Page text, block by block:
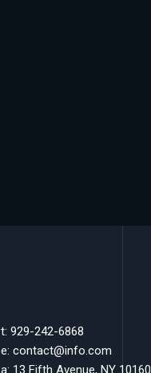
t: 929-242-6868
e: contact@info.com
a: 13 Fifth Avenue, NY 10160